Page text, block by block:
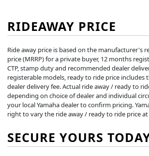
RIDEAWAY PRICE
Ride away price is based on the manufacturer's
price (MRRP) for a private buyer, 12 months
CTP, stamp duty and recommended dealer
registerable models, ready to ride price includes
dealer delivery fee. Actual ride away / ready to
depending on choice of dealer and individual
your local Yamaha dealer to confirm pricing.
right to vary the ride away / ready to ride price
SECURE YOURS